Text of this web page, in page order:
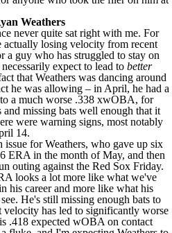
Weathers
never quite sat right with me. For
losing velocity from recent
a guy who has struggled to stay on
expect to lead to better
that Weathers was dancing around
he was allowing – in April, he had a
a much worse .338 xwOBA, for
missing bats well enough that it
were warning signs, most notably
14.
issue for Weathers, who gave up six
ERA in the month of May, and then
outing against the Red Sox Friday.
looks a lot more like what we've
his career and more like what his
He's still missing enough bats to
has led to significantly worse
.418 expected wOBA on contact